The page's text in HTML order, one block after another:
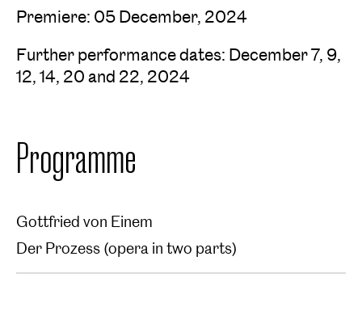
Premiere: 05 December, 2024
Further performance dates: December 7, 9,
12, 14, 20 and 22, 2024
Programme
Gottfried von Einem
Der Prozess (opera in two parts)